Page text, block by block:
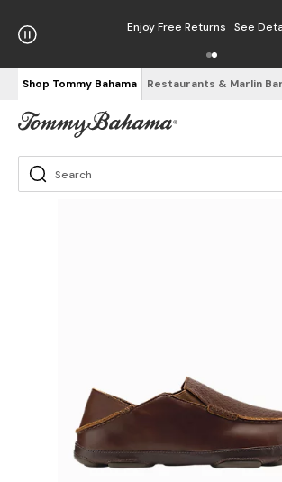
Enjoy Free Returns See
Shop Tommy Bahama Restaurants & Marlin